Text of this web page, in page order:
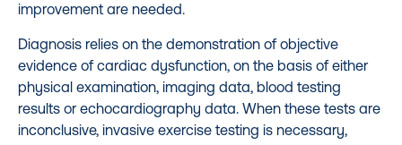
improvement are needed.
Diagnosis relies on the demonstration of objective
evidence of cardiac dysfunction, on the basis of either
physical examination, imaging data, blood testing
results or echocardiography data. When these tests are
inconclusive, invasive exercise testing is necessary,